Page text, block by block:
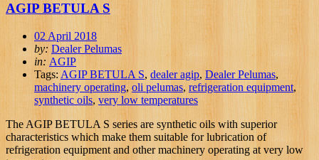
AGIP BETULA S
02 April 2018
by: Dealer Pelumas
in: AGIP
Tags: AGIP BETULA S, dealer agip, Dealer Pelumas,
machinery operating, oli pelumas, refrigeration equipment,
synthetic oils, very low temperatures
The AGIP BETULA S series are synthetic oils with superior
characteristics which make them suitable for lubrication of
refrigeration equipment and other machinery operating at very low